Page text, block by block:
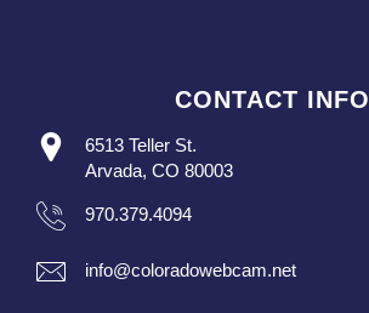
CONTACT INFO
6513 Teller St.
Arvada, CO 80003
970.379.4094
info@coloradowebcam.net